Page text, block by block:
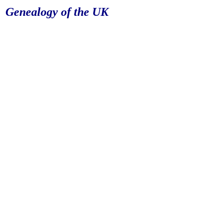
Genealogy of the UK